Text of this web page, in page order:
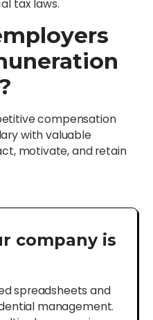
tax laws.
compensation
with valuable
motivate, and retain
company is
spreadsheets and
management.